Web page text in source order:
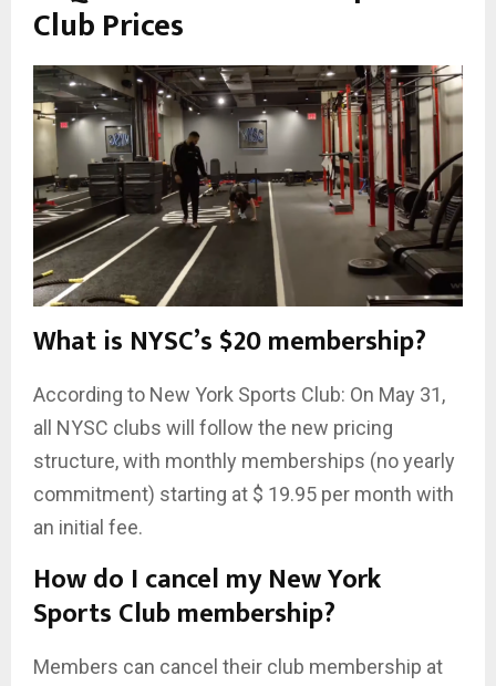
Club Prices
What is NYSC’s $20 membership?
According to New York Sports Club: On May 31,
all NYSC clubs will follow the new pricing
structure, with monthly memberships (no yearly
commitment) starting at $ 19.95 per month with
an initial fee.
How do I cancel my New York
Sports Club membership?
Members can cancel their club membership at